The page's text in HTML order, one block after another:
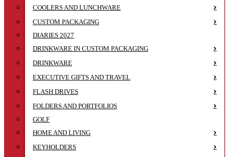
COOLERS AND LUNCHWARE
CUSTOM PACKAGING
DIARIES 2027
DRINKWARE IN CUSTOM PACKAGING
DRINKWARE
EXECUTIVE GIFTS AND TRAVEL
FLASH DRIVES
FOLDERS AND PORTFOLIOS
GOLF
HOME AND LIVING
KEYHOLDERS